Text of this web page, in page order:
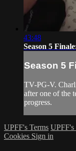
43:48
Season 5
Season 5
TV-PG-V.
after one of the
progress.
UPFF's Terms UPFF's
Cookies Sign in